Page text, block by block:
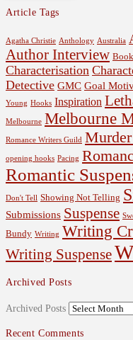
Article Tags
Agatha Christie Anthology Australia
Author Interview
Characterisation
Detective GMC Goal
Young Hooks Inspiration
Melbourne Melbourne
Romance Writers Guild
opening hooks Pacing
Romantic
Don't Tell Showing Not Telling
Submissions Suspense
Bundy Writing Writing
Writing Suspense
Archived Posts
Archived Posts
Recent Comments